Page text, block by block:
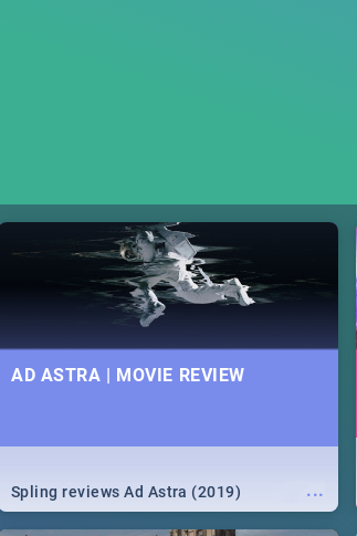
AD ASTRA | MOVIE REVIEW
...
Spling reviews Ad Astra (2019)